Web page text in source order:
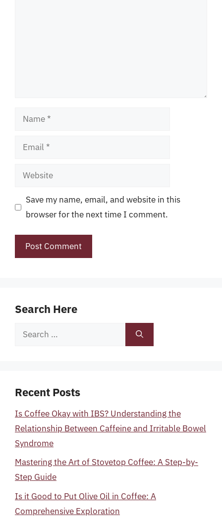
Name
Email
Website
Save my name, email, and website in this
browser for the next time I comment.
Search Here
Search
Recent Posts
Is Coffee Okay with IBS? Understanding the
Relationship Between Caffeine and Irritable Bowel
Syndrome
Mastering the Art of Stovetop Coffee: A Step-by-
Step Guide
Is it Good to Put Olive Oil in Coffee: A
Comprehensive Exploration